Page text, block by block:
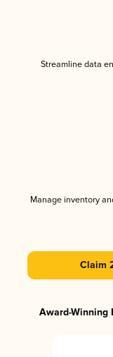
Streamline data
Manage inventory
Claim
Award-Winning